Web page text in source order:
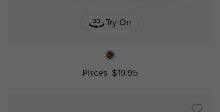
Try On
Pisces $19.95